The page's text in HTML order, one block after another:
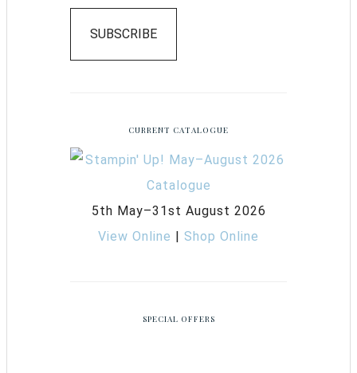
SUBSCRIBE
CURRENT CATALOGUE
5th May–31st August 2026
View Online | Shop Online
SPECIAL OFFERS